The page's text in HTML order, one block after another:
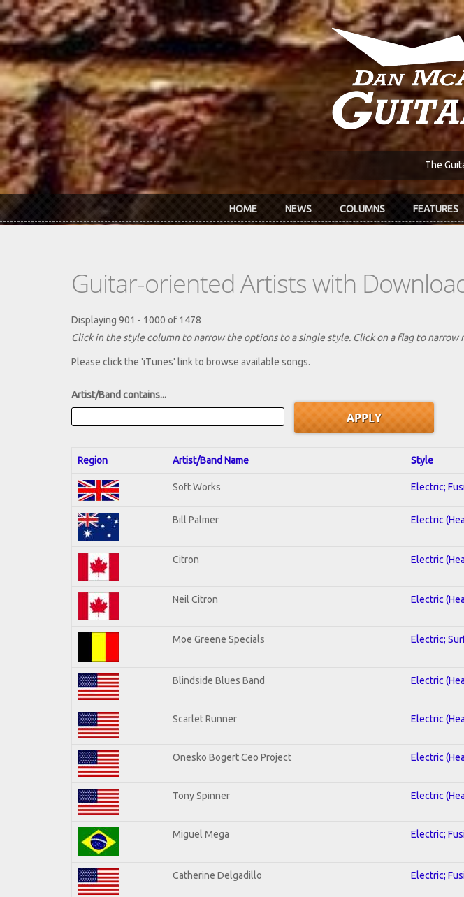
Skip to main content
The
HOME NEWS COLUMNS FEATURES
Guitar-oriented Artists with
Displaying 901 - 1000 of 1478
Click in the style column to narrow the options to a single style. Click on a flag to narrow
Please click the 'iTunes' link to browse available songs.
Artist/Band contains...
Region Artist/Band Name Style
Soft Works Electric;
Bill Palmer Electric
Citron Electric
Neil Citron Electric
Moe Greene Specials Electric;
Blindside Blues Band Electric
Scarlet Runner Electric
Onesko Bogert Ceo Project Electric
Tony Spinner Electric
Miguel Mega Electric;
Catherine Delgadillo Electric;